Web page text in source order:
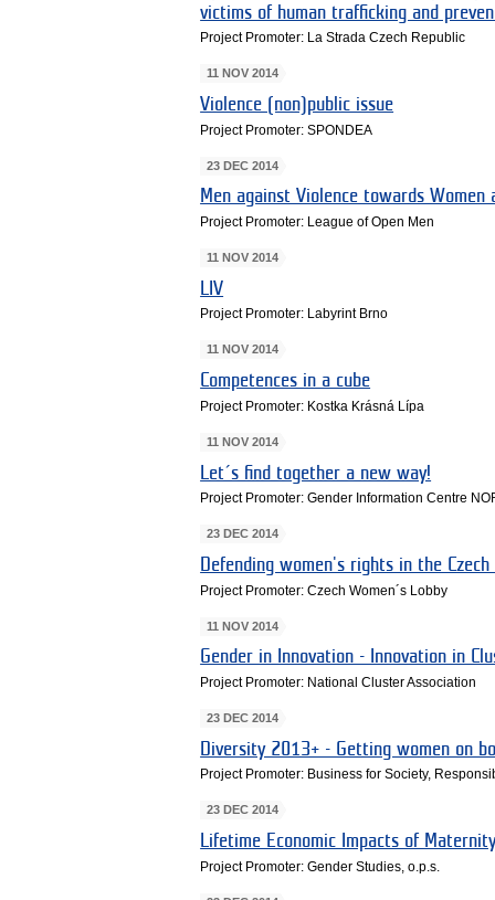
victims of human trafficking and
Project Promoter: La Strada Czech Republic
11 NOV 2014
Violence (non)public issue
Project Promoter: SPONDEA
23 DEC 2014
Men against Violence towards Women
Project Promoter: League of Open Men
11 NOV 2014
LIV
Project Promoter: Labyrint Brno
11 NOV 2014
Competences in a cube
Project Promoter: Kostka Krásná Lípa
11 NOV 2014
Let´s find together a new way!
Project Promoter: Gender Information Centre
23 DEC 2014
Defending women's rights in the Czech
Project Promoter: Czech Women´s Lobby
11 NOV 2014
Gender in Innovation - Innovation in
Project Promoter: National Cluster Association
23 DEC 2014
Diversity 2013+ - Getting women on
Project Promoter: Business for Society,
23 DEC 2014
Lifetime Economic Impacts of
Project Promoter: Gender Studies, o.p.s.